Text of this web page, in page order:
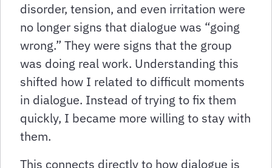
disorder, tension, and even irritation were
no longer signs that dialogue was “going
wrong.” They were signs that the group
was doing real work. Understanding this
shifted how I related to difficult moments
in dialogue. Instead of trying to fix them
quickly, I became more willing to stay with
them.
This connects directly to how dialogue is